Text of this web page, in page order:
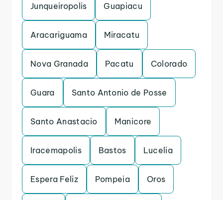
Junqueiropolis Guapiacu
Aracariguama Miracatu
Nova Granada Pacatu Colorado
Guara Santo Antonio de Posse
Santo Anastacio Manicore
Iracemapolis Bastos Lucelia
Espera Feliz Pompeia Oros